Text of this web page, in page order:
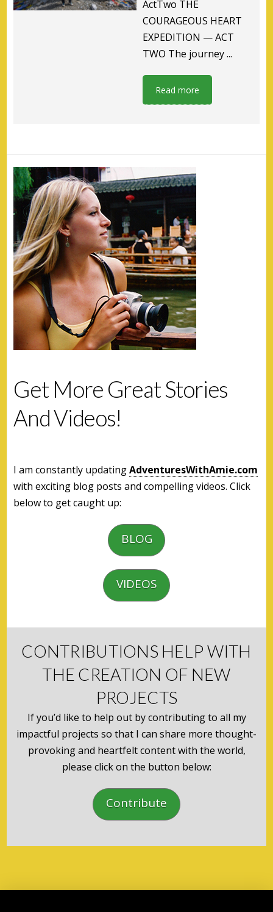
ActTwo THE
COURAGEOUS HEART
EXPEDITION — ACT
TWO The journey ...
Read more
Get More Great Stories
And Videos!
I am constantly updatingAdventuresWithAmie.com
with exciting blog posts and compelling videos. Click
below to get caught up:
BLOG
VIDEOS
CONTRIBUTIONS HELP WITH
THE CREATION OF NEW
PROJECTS
If you’d like to help out by contributing to all my
impactful projects so that I can share more thought-
provoking and heartfelt content with the world,
please click on the button below:
Contribute